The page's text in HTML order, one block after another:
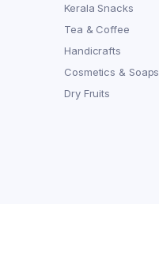
Kerala Snacks
Tea & Coffee
Handicrafts
Cosmetics & Soaps
Dry Fruits